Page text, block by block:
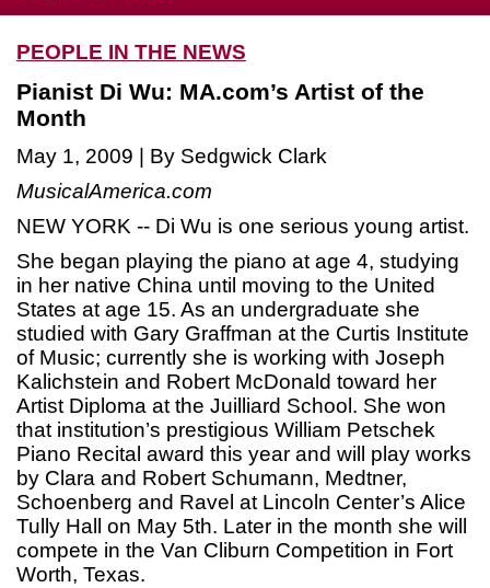
PEOPLE IN THE NEWS
Pianist Di Wu: MA.com’s Artist of the
Month
May 1, 2009 | By Sedgwick Clark
MusicalAmerica.com
NEW YORK -- Di Wu is one serious young artist.
She began playing the piano at age 4, studying
in her native China until moving to the United
States at age 15. As an undergraduate she
studied with Gary Graffman at the Curtis Institute
of Music; currently she is working with Joseph
Kalichstein and Robert McDonald toward her
Artist Diploma at the Juilliard School. She won
that institution’s prestigious William Petschek
Piano Recital award this year and will play works
by Clara and Robert Schumann, Medtner,
Schoenberg and Ravel at Lincoln Center’s Alice
Tully Hall on May 5th. Later in the month she will
compete in the Van Cliburn Competition in Fort
Worth, Texas.